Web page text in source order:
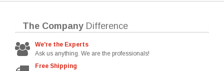
The Company Difference
We're the Experts
Ask us anything. We are the professionals!
Free Shipping